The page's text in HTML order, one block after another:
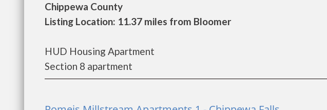
Chippewa County
Listing Location: 11.37 miles from Bloomer
HUD Housing Apartment
Section 8 apartment